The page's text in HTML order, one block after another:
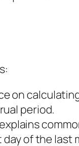
on
period.
of the last